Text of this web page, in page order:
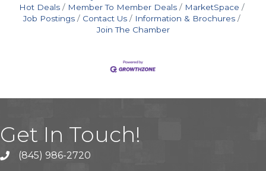
Hot Deals
Member To Member Deals
MarketSpace
Job Postings
Contact Us
Information & Brochures
Join The Chamber
Get In Touch!
(845) 986-2720